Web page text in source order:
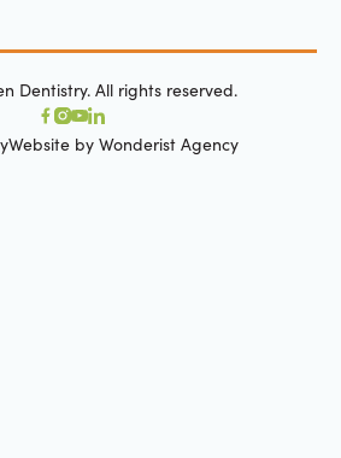
Dentistry. All rights reserved.
Website by Wonderist Agency